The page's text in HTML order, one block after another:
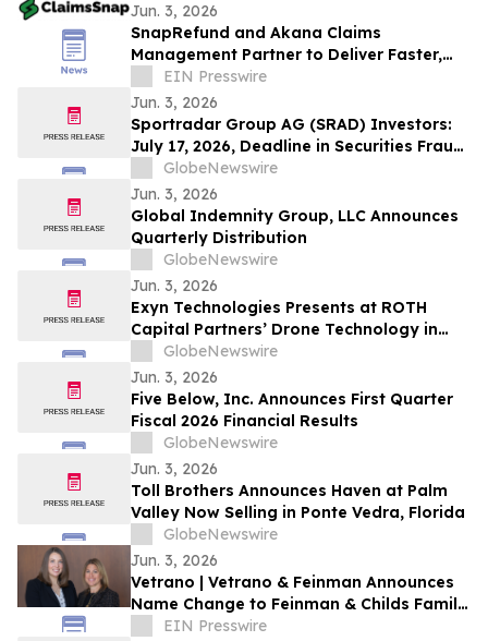
Jun. 3, 2026
SnapRefund and Akana Claims
Management Partner to Deliver Faster,
Seamless Fleet Claims Settlements
EIN Presswire
Jun. 3, 2026
Sportradar Group AG (SRAD) Investors:
July 17, 2026, Deadline in Securities Fraud
Class Action Lawsuit Filed by Kessler
Topaz Meltzer & Check, LLP
GlobeNewswire
Jun. 3, 2026
Global Indemnity Group, LLC Announces
Quarterly Distribution
GlobeNewswire
Jun. 3, 2026
Exyn Technologies Presents at ROTH
Capital Partners’ Drone Technology in
Global Development Event at the United
Nations
GlobeNewswire
Jun. 3, 2026
Five Below, Inc. Announces First Quarter
Fiscal 2026 Financial Results
GlobeNewswire
Jun. 3, 2026
Toll Brothers Announces Haven at Palm
Valley Now Selling in Ponte Vedra, Florida
GlobeNewswire
Jun. 3, 2026
Vetrano | Vetrano & Feinman Announces
Name Change to Feinman & Childs Family
EIN Presswire